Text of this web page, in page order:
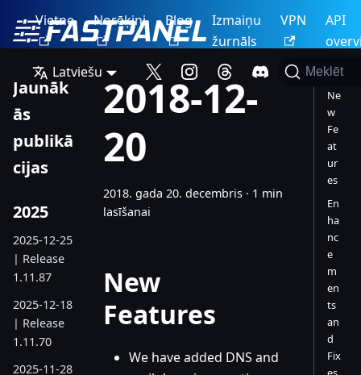
Vietne Norēķini Blog
Izmaiņu
žurnāls
VPN
API
Latviešu
Meklēt
Jaunāk
ās
publikā
cijas
2025
2025-12-25
| Release
1.11.87
2025-12-18
| Release
1.11.70
2025-11-28
2018-12-
20
2018. gada 20. decembris · 1 min
lasīšanai
New
Features
We have added DNS and
Ne
w
Fe
at
ur
es
En
ha
nc
e
m
en
ts
an
d
Fix